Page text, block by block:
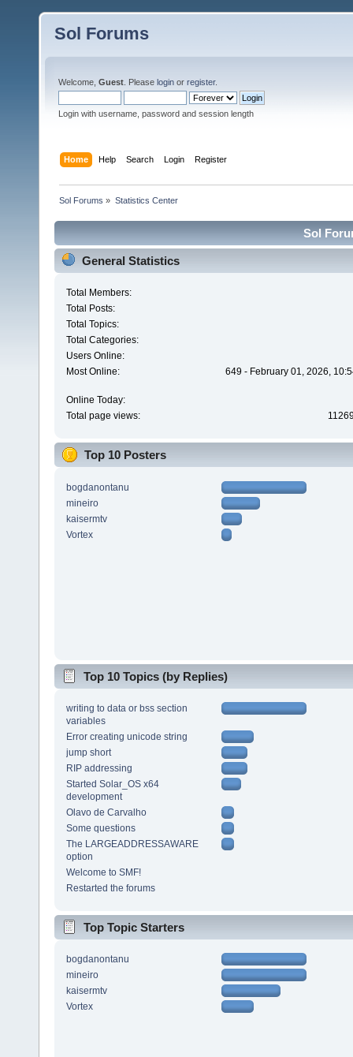
Sol Forums
Welcome, Guest . Please login or register.
Login with username, password and session length
Home Help Search Login Register
Sol Forums » Statistics Center
Sol
General Statistics
Total Members:
Total Posts:
Total Topics:
Total Categories:
Users Online:
Most Online:
649 - February 01, 2026,
Online Today:
Total page views:
Top 10 Posters
bogdanontanu
mineiro
kaisermtv
Vortex
Top 10 Topics (by Replies)
writing to data or bss section
variables
Error creating unicode string
jump short
RIP addressing
Started Solar_OS x64
development
Olavo de Carvalho
Some questions
The LARGEADDRESSAWARE
option
Welcome to SMF!
Restarted the forums
Top Topic Starters
bogdanontanu
mineiro
kaisermtv
Vortex